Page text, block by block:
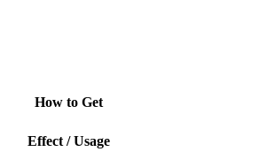
How to Get
Effect / Usage